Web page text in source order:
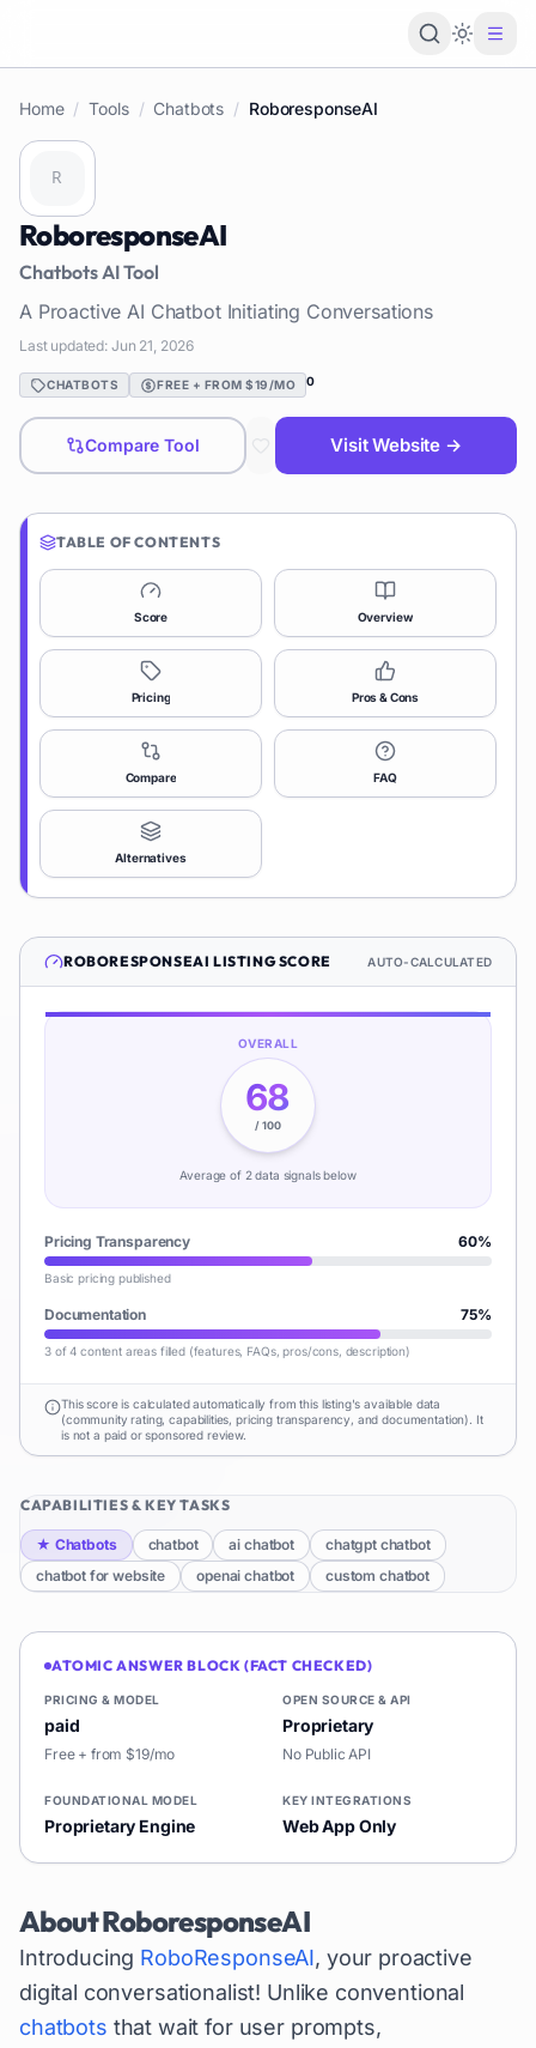
Loading
Home / Tools / Chatbots / RoboresponseAI
RoboresponseAI
ChatbotsAI Tool
A Proactive AI Chatbot Initiating Conversations
Last updated: Jun 21, 2026
CHATBOTS FREE + FROM $19/MO 0
Compare Tool Visit Website →
TABLE OF CONTENTS
Score Overview
Pricing Pros & Cons
Compare FAQ
Alternatives
ROBORESPONSEAI LISTING SCORE AUTO-CALCULATED
OVERALL
68
/ 100
Average of 2data signalsbelow
Pricing Transparency 60%
Basic pricing published
Documentation 75%
3 of 4 content areas filled (features, FAQs, pros/cons, description)
This score is calculated automatically from this listing's available data
(community rating, capabilities, pricing transparency, and documentation). It
is not a paid or sponsored review.
CAPABILITIES & KEY TASKS
★ Chatbots chatbot ai chatbot
chatgpt chatbot
chatbot for website
openai chatbot custom chatbot
ATOMIC ANSWER BLOCK (FACT CHECKED)
PRICING & MODEL
paid
Free + from $19/mo
OPEN SOURCE & API
Proprietary
No Public API
FOUNDATIONAL MODEL
Proprietary Engine
KEY INTEGRATIONS
Web App Only
AboutRoboresponseAI
Introducing RoboResponseAI, your proactive
digital conversationalist! Unlike conventional
chatbots that wait for user prompts,